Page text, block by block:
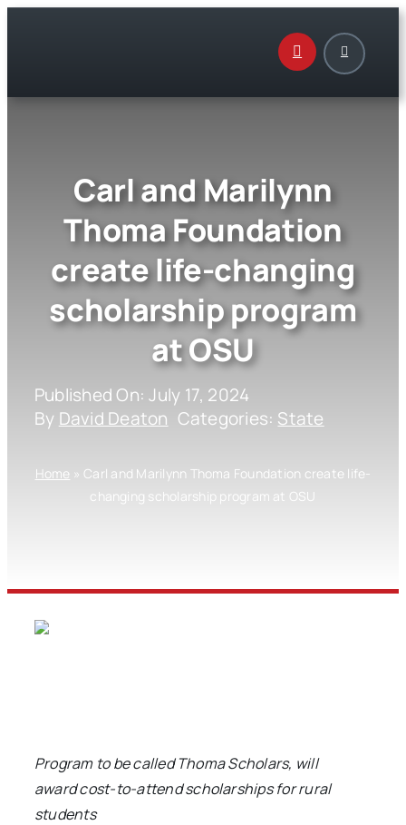
Carl and Marilynn
Thoma Foundation
create life-changing
scholarship program
at OSU
Published On: July 17, 2024
By David Deaton Categories: State
Home » Carl and Marilynn Thoma Foundation create life-
changing scholarship program at OSU
Program to be called Thoma Scholars, will
awardcost-to-attend scholarships for rural
students